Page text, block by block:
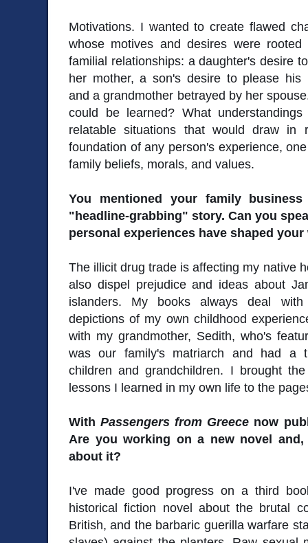
Motivations. I wanted to create flawed
whose motives and desires were rooted
familial relationships: a daughter's desire
her mother, a son's desire to please his
and a grandmother betrayed by her
could be learned? What
relatable situations that would draw in
foundation of any person's experience,
family beliefs, morals, and values.
You mentioned your family
"headline-grabbing" story. Can you
personal experiences have shaped
The illicit drug trade is affecting my native
also dispel prejudice and ideas about
islanders. My books always deal with
depictions of my own childhood
with my grandmother, Sedith, who's
was our family's matriarch and had a
children and grandchildren. I brought
lessons I learned in my own life to the
WithPassengers from Greece now
Are you working on a new novel
about it?
I've made good progress on a third
historical fiction novel about the brutal
British, and the barbaric guerilla warfare